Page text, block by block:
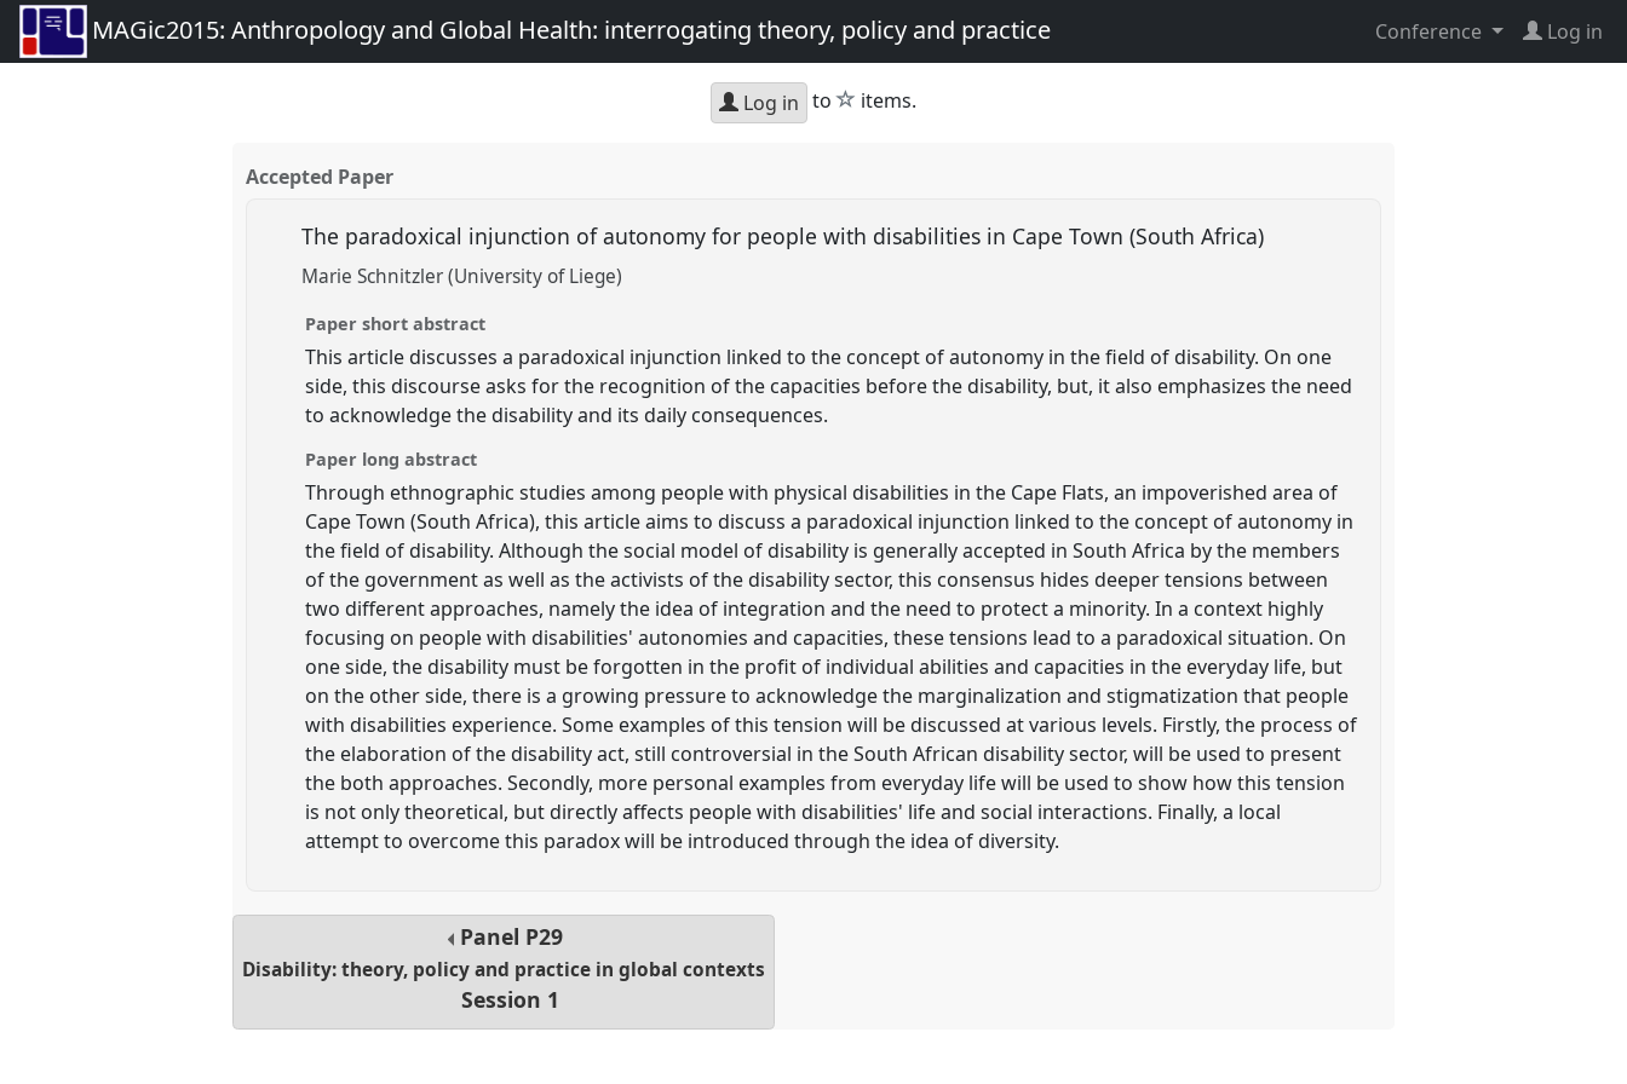
MAGic2015: Anthropology and Global Health: interrogating theory, policy and practice Conference Log in
Log in to star
items.
Accepted Paper
The paradoxical injunction of autonomy for people with disabilities in Cape Town (South Africa)
Marie Schnitzler (University of Liege)
Paper short abstract
This article discusses a paradoxical injunction linked to the concept of autonomy in the field of disability. On one
side, this discourse asks for the recognition of the capacities before the disability, but, it also emphasizes the need
to acknowledge the disability and its daily consequences.
Paper long abstract
Through ethnographic studies among people with physical disabilities in the Cape Flats, an impoverished area of
Cape Town (South Africa), this article aims to discuss a paradoxical injunction linked to the concept of autonomy in
the field of disability. Although the social model of disability is generally accepted in South Africa by the members
of the government as well as the activists of the disability sector, this consensus hides deeper tensions between
two different approaches, namely the idea of integration and the need to protect a minority. In a context highly
focusing on people with disabilities' autonomies and capacities, these tensions lead to a paradoxical situation. On
one side, the disability must be forgotten in the profit of individual abilities and capacities in the everyday life, but
on the other side, there is a growing pressure to acknowledge the marginalization and stigmatization that people
with disabilities experience. Some examples of this tension will be discussed at various levels. Firstly, the process of
the elaboration of the disability act, still controversial in the South African disability sector, will be used to present
the both approaches. Secondly, more personal examples from everyday life will be used to show how this tension
is not only theoretical, but directly affects people with disabilities' life and social interactions. Finally, a local
attempt to overcome this paradox will be introduced through the idea of diversity.
Panel P29
Disability: theory, policy and practice in global contexts
Session 1